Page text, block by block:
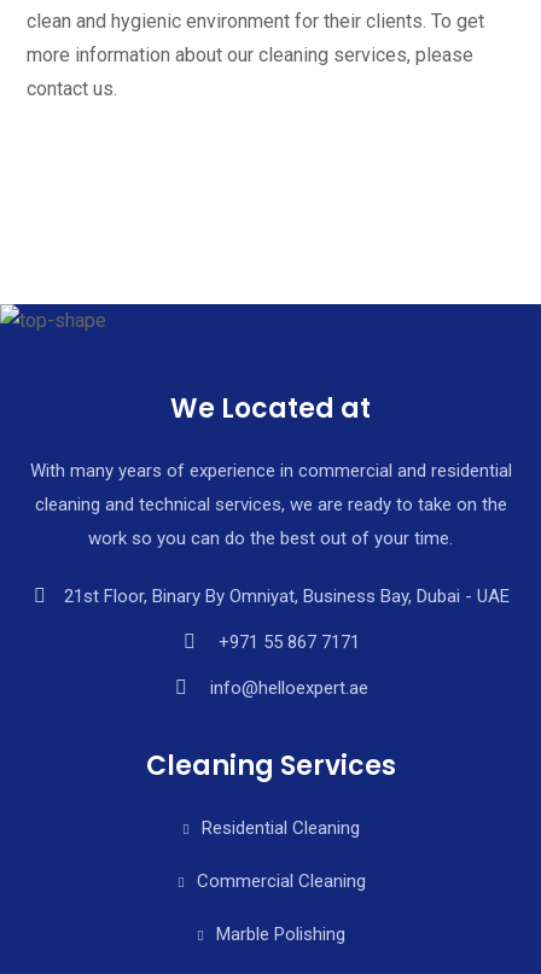
clean and hygienic environment for their clients. To get
more information about our cleaning services, please
contact us.
We Located at
With many years of experience in commercial and residential
cleaning and technical services, we are ready to take on the
work so you can do the best out of your time.
21st Floor, Binary By Omniyat, Business Bay, Dubai - UAE
+971 55 867 7171
info@helloexpert.ae
Cleaning Services
Residential Cleaning
Commercial Cleaning
Marble Polishing